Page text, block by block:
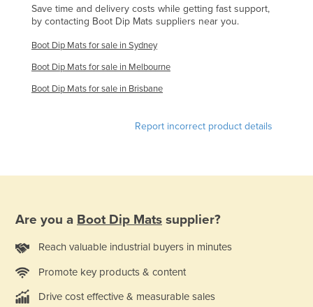
Mali
Malta
Marshall Islands
Mauritania
Mongolia
Montenegro
Morocco
Mozambique
Save time and delivery costs while getting fast support,
by contacting Boot Dip Mats suppliers near you.
Boot Dip Mats for sale in Sydney
Boot Dip Mats for sale in Melbourne
Boot Dip Mats for sale in Brisbane
Report incorrect product details
Are you a Boot Dip Mats supplier?
Reach valuable industrial buyers in minutes
Promote key products & content
Drive cost effective & measurable sales